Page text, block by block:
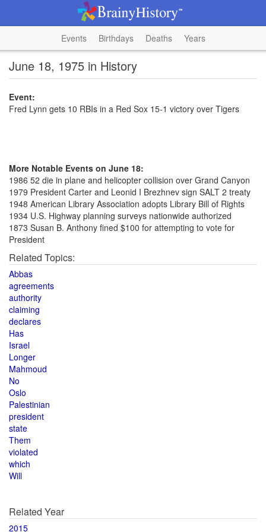
Events Birthdays Deaths Years
June 18, 1975 in History
Event:
Fred Lynn gets 10 RBIs in a Red Sox 15-1 victory over Tigers
More Notable Events on June 18:
1986 52 die in plane and helicopter collision over Grand Canyon
1979 President Carter and Leonid I Brezhnev sign SALT 2 treaty
1948 American Library Association adopts Library Bill of Rights
1934 U.S. Highway planning surveys nationwide authorized
1873 Susan B. Anthony fined $100 for attempting to vote for
President
Related Topics:
Abbas
agreements
authority
claiming
declares
Has
Israel
Longer
Mahmoud
No
Oslo
Palestinian
president
state
Them
violated
which
Will
Related Year
2015